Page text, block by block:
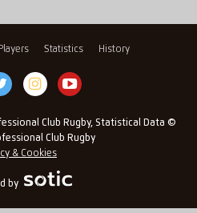
Players Statistics History
Club Rugby, Statistical Data ©
Club Rugby
& Cookies
by